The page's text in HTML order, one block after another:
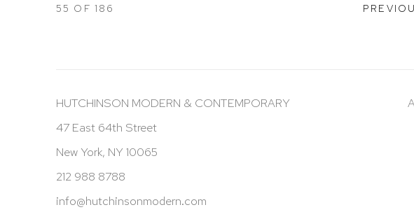
55 OF 186
HUTCHINSON MODERN & CONTEMPORARY
47 East 64th Street
New York, NY 10065
212 988 8788
info@hutchinsonmodern.com